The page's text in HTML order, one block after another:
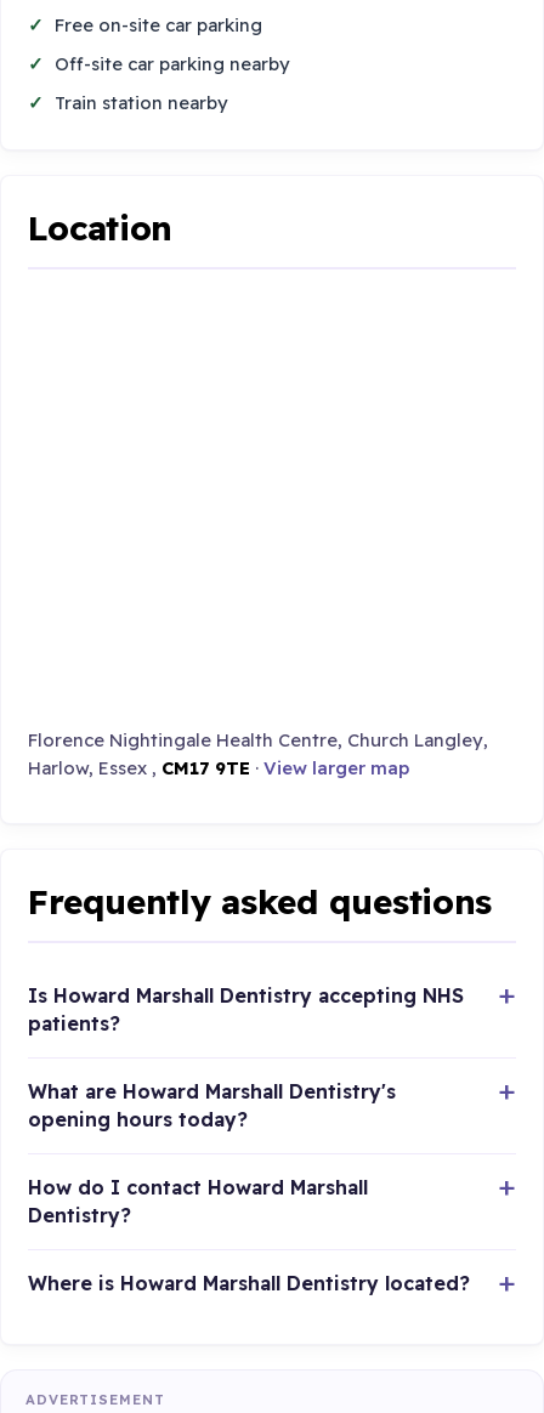
Free on-site car parking
Off-site car parking nearby
Train station nearby
Location
Florence Nightingale Health Centre, Church Langley,
Harlow, Essex , CM17 9TE ·View larger map
Frequently asked questions
Is Howard Marshall Dentistry accepting NHS
patients?
What are Howard Marshall Dentistry's
opening hours today?
How do I contact Howard Marshall
Dentistry?
Where is Howard Marshall Dentistry located?
ADVERTISEMENT